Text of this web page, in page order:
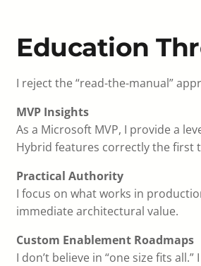
Education
I reject the “read-the-manual”
MVP Insights
As a Microsoft MVP, I provide a
Hybrid features correctly the first
Practical Authority
I focus on what works in
immediate architectural value.
Custom Enablement Roadmaps
I don’t believe in “one size fits